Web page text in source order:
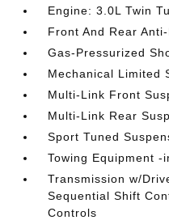
Engine: 3.0L Twin
Front And Rear
Gas-Pressurized
Mechanical Limited
Multi-Link Front
Multi-Link Rear
Sport Tuned
Towing Equipment
Transmission w/
Sequential Shift
Controls